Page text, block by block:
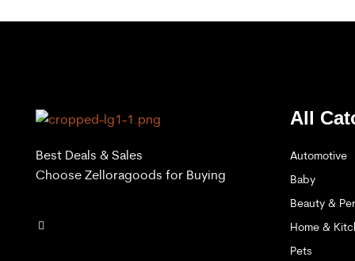
Best Deals & Sales
Choose Zelloragoods for Buying
All
Automotive
Baby
Beauty &
Home &
Pets